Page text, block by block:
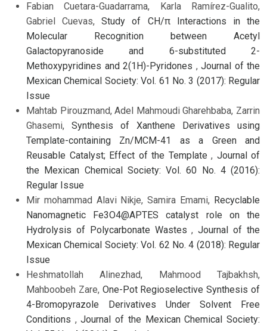
Fabian Cuetara-Guadarrama, Karla Ramírez-Gualito,
Gabriel Cuevas,Study of CH/π Interactions in the
Molecular Recognition between Acetyl
Galactopyranoside and 6-substituted 2-
Methoxypyridines and 2(1H)-Pyridones , Journal of the
Mexican Chemical Society: Vol. 61 No. 3 (2017): Regular
Issue
Mahtab Pirouzmand, Adel Mahmoudi Gharehbaba, Zarrin
Ghasemi, Synthesis of Xanthene Derivatives using
Template-containing Zn/MCM-41 as a Green and
Reusable Catalyst; Effect of the Template , Journal of
the Mexican Chemical Society: Vol. 60 No. 4 (2016):
Regular Issue
Mir mohammad Alavi Nikje, Samira Emami, Recyclable
Nanomagnetic Fe3O4@APTES catalyst role on the
Hydrolysis of Polycarbonate Wastes,Journal of the
Mexican Chemical Society: Vol. 62 No. 4 (2018): Regular
Issue
Heshmatollah Alinezhad, Mahmood Tajbakhsh,
Mahboobeh Zare, One-Pot Regioselective Synthesis of
4-Bromopyrazole Derivatives Under Solvent Free
Conditions ,Journal of the Mexican Chemical Society: